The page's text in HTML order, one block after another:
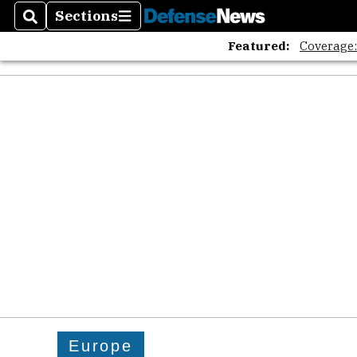
SearchSections
Sections
Featured:
Europe